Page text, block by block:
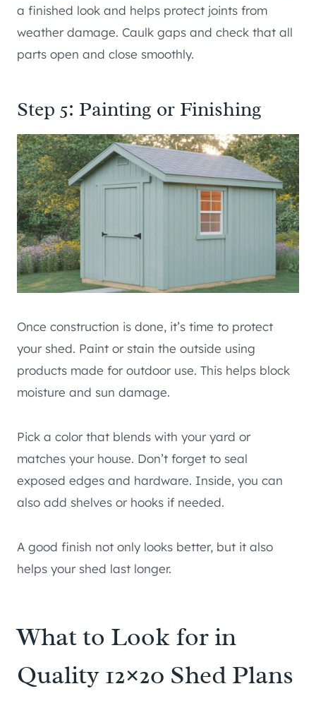
a finished look and helps protect joints from
weather damage. Caulk gaps and check that all
parts open and close smoothly.
Step 5: Painting or Finishing
Once construction is done, it’s time to protect
your shed. Paint or stain the outside using
products made for outdoor use. This helps block
moisture and sun damage.
Pick a color that blends with your yard or
matches your house. Don’t forget to seal
exposed edges and hardware. Inside, you can
also add shelves or hooks if needed.
A good finish not only looks better, but it also
helps your shed last longer.
What to Look for in
Quality 12×20 Shed Plans